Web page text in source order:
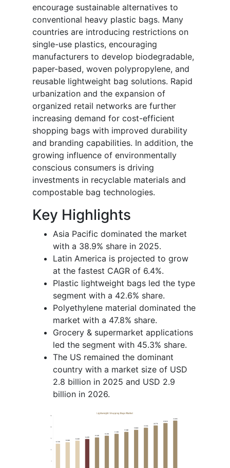
encourage sustainable alternatives to
conventional heavy plastic bags. Many
countries are introducing restrictions on
single-use plastics, encouraging
manufacturers to develop biodegradable,
paper-based, woven polypropylene, and
reusable lightweight bag solutions. Rapid
urbanization and the expansion of
organized retail networks are further
increasing demand for cost-efficient
shopping bags with improved durability
and branding capabilities. In addition, the
growing influence of environmentally
conscious consumers is driving
investments in recyclable materials and
compostable bag technologies.
Key Highlights
Asia Pacific dominated the market
with a 38.9% share in 2025.
Latin America is projected to grow
at the fastest CAGR of 6.4%.
Plastic lightweight bags led the type
segment with a 42.6% share.
Polyethylene material dominated the
market with a 47.8% share.
Grocery & supermarket applications
led the segment with 45.3% share.
The US remained the dominant
country with a market size of USD
2.8 billion in 2025 and USD 2.9
billion in 2026.